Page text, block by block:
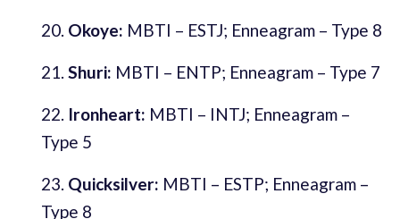
Okoye: MBTI – ESTJ; Enneagram – Type 8
Shuri: MBTI – ENTP; Enneagram – Type 7
Ironheart: MBTI – INTJ; Enneagram –
Type 5
Quicksilver: MBTI – ESTP; Enneagram –
Type 8